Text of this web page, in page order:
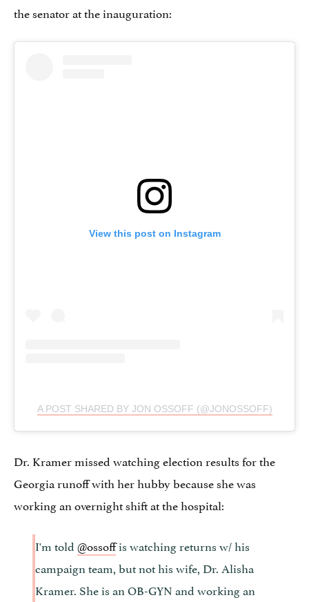
the senator at the inauguration:
View this post on Instagram
A POST SHARED BY JON OSSOFF (@JONOSSOFF)
Dr. Kramer missed watching election results for the
Georgia runoff with her hubby because she was
working an overnight shift at the hospital:
I'm told @ossoffis watching returns w/ his
campaign team, but not his wife, Dr. Alisha
Kramer. She is an OB-GYN and working an